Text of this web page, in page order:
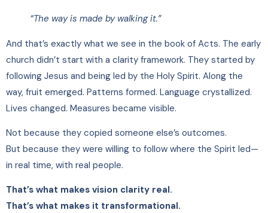
“The way is made by walking it.”
And that’s exactly what we see in the book of Acts. The early
church didn’t start with a clarity framework. They started by
following Jesus and being led by the Holy Spirit. Along the
way, fruit emerged. Patterns formed. Language crystallized.
Lives changed. Measures became visible.
Not because they copied someone else’s outcomes.
But because they were willing to follow where the Spirit led—
in real time, with real people.
That’s what makes vision clarity real.
That’s what makes it transformational.